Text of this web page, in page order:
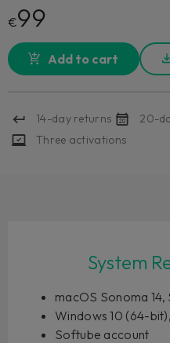
€99
Add to cart
14-day returns 20-
Three activations
System
macOS Sonoma 14,
Windows 10 (64-
Softube account